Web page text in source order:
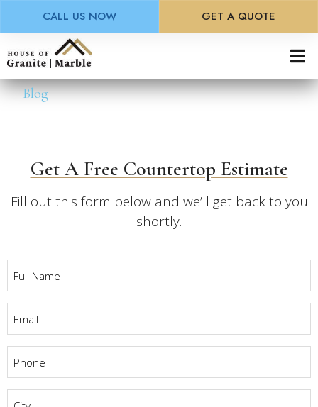
to
main
content
Blog
Get A Free Countertop Estimate
Fill out this form below and we’ll get back to you
shortly.
Name
CALL US NOW GET A QUOTE